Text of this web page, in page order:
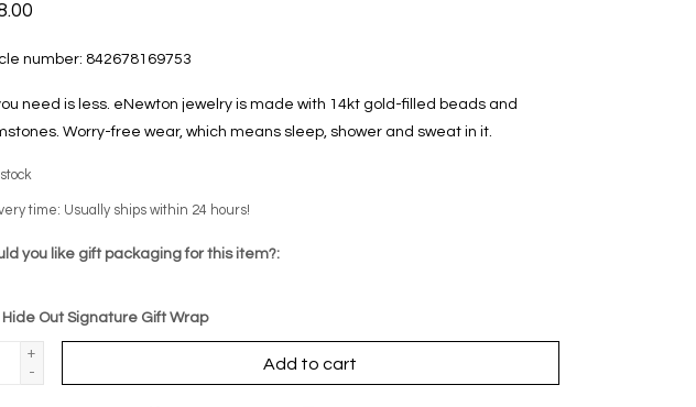
number: 842678169753
need is less. eNewton jewelry is made with 14kt gold-filled beads and
Worry-free wear‚ which means sleep, shower and sweat in it.
time: Usually ships within 24 hours!
you like gift packaging for this item?:
Hide Out Signature Gift Wrap
+
-
Add to cart